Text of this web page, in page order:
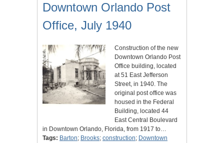
Downtown Orlando Post
Office, July 1940
Construction of the new
Downtown Orlando Post
Office building, located
at 51 East Jefferson
Street, in 1940. The
original post office was
housed in the Federal
Building, located 44
East Central Boulevard
in Downtown Orlando, Florida, from 1917 to…
Tags: Barton; Brooks; construction; Downtown